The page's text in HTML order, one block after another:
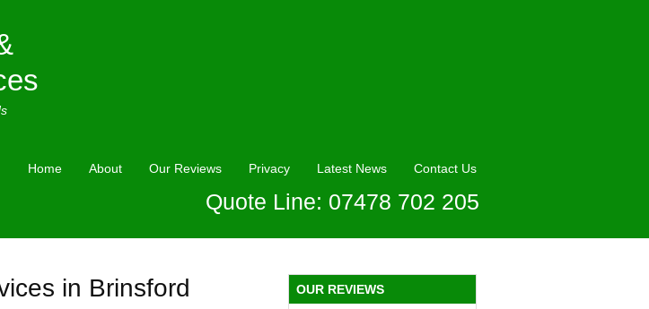
Home About Our Reviews Privacy Latest News Contact Us
Quote Line: 07478 702 205
in Brinsford OUR REVIEWS